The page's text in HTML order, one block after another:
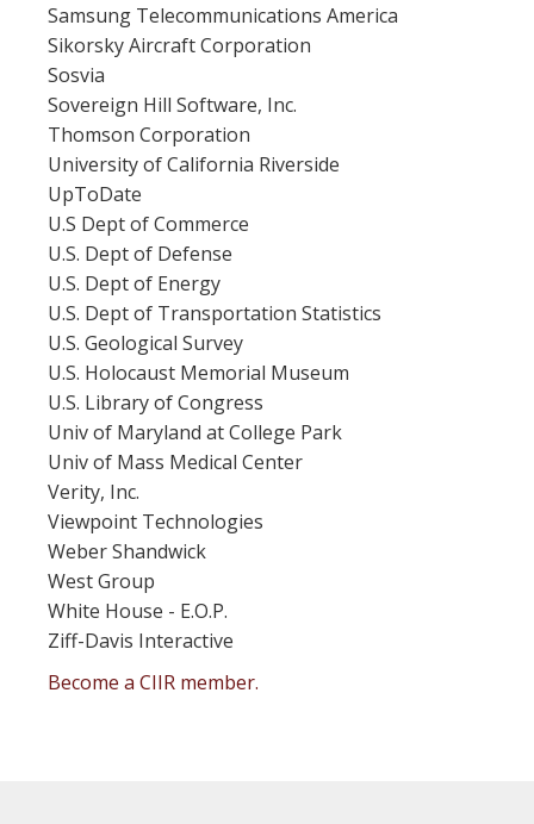
Samsung Telecommunications America
Sikorsky Aircraft Corporation
Sosvia
Sovereign Hill Software, Inc.
Thomson Corporation
University of California Riverside
UpToDate
U.S Dept of Commerce
U.S. Dept of Defense
U.S. Dept of Energy
U.S. Dept of Transportation Statistics
U.S. Geological Survey
U.S. Holocaust Memorial Museum
U.S. Library of Congress
Univ of Maryland at College Park
Univ of Mass Medical Center
Verity, Inc.
Viewpoint Technologies
Weber Shandwick
West Group
White House - E.O.P.
Ziff-Davis Interactive
Become a CIIR member.